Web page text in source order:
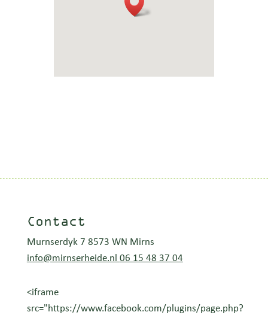
Contact
Murnserdyk 7 8573 WN Mirns
info@mirnserheide.nl 06 15 48 37 04
<iframe
src="https://www.facebook.com/plugins/page.php?